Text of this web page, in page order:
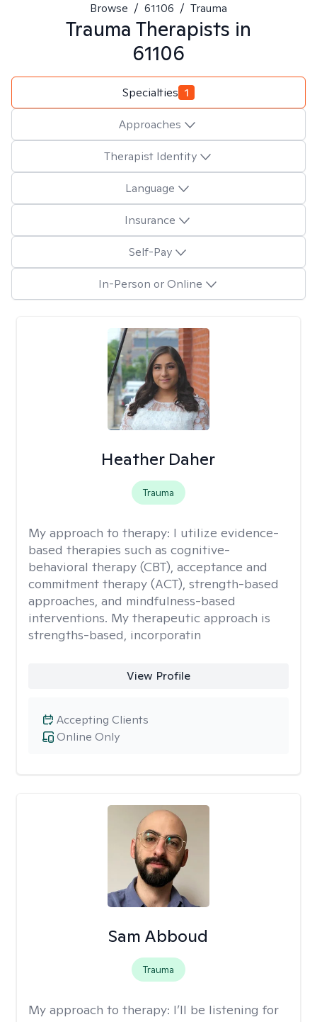
Browse / 61106 / Trauma
Trauma Therapists in
61106
Specialties 1
Approaches
Therapist Identity
Language
Insurance
Self-Pay
In-Person or Online
Heather Daher
Trauma
My approach to therapy: I utilize evidence-
based therapies such as cognitive-
behavioral therapy (CBT), acceptance and
commitment therapy (ACT), strength-based
approaches, and mindfulness-based
interventions. My therapeutic approach is
strengths-based, incorporatin
View Profile
Online Only
Accepting Clients
Sam Abboud
Trauma
My approach to therapy: I’ll be listening for